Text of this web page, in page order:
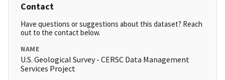
Contact
Have questions or suggestions about this dataset? Reach
out to the contact below.
NAME
U.S. Geological Survey - CERSC Data Management
Services Project